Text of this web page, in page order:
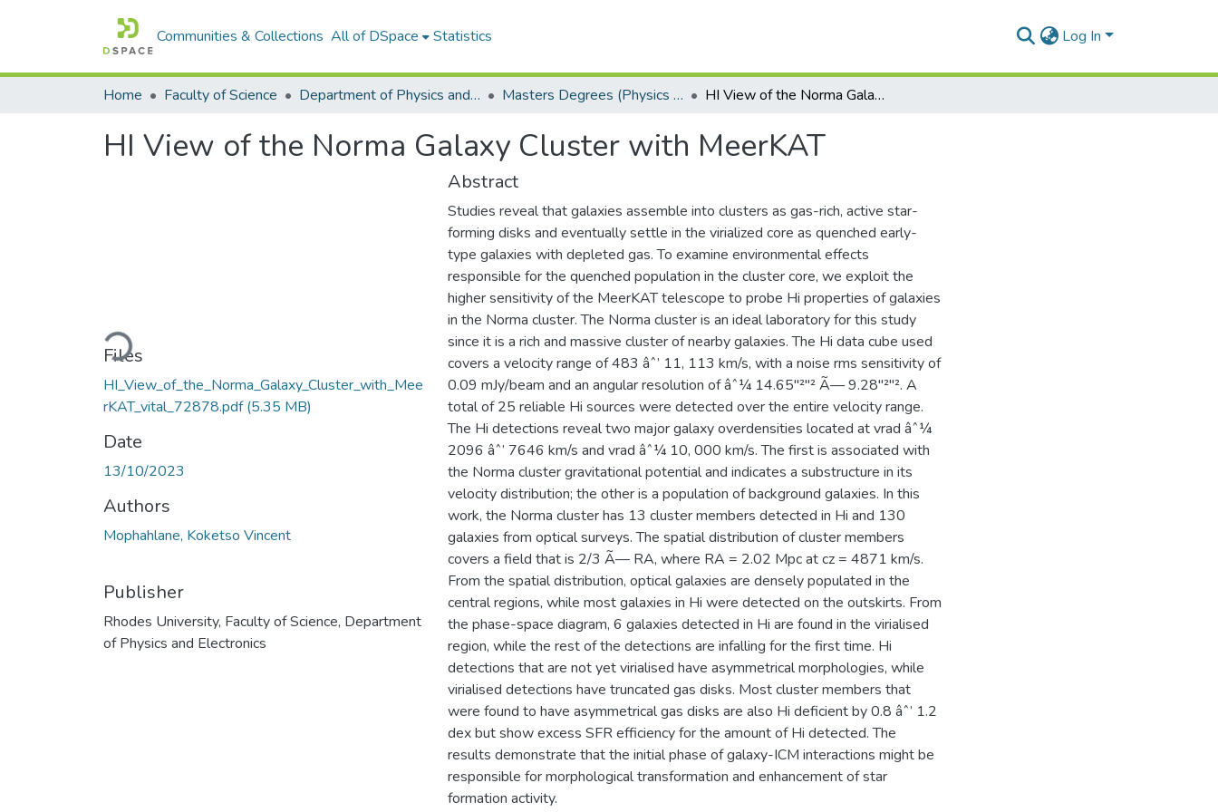
Communities & Collections All of DSpace Statistics Log In
Home Faculty of Science Department of Physics and Electronics Masters Degrees (Physics and Electronics) HI View of the Norma Galaxy Cluster with MeerKAT
HI View of the Norma Galaxy Cluster with MeerKAT
Loading...
Files
HI_View_of_the_Norma_Galaxy_Cluster_with_Mee
rKAT_vital_72878.pdf(5.35 MB)
Date
13/10/2023
Authors
Mophahlane, Koketso Vincent
Publisher
Rhodes University, Faculty of Science, Department
of Physics and Electronics
Abstract
Studies reveal that galaxies assemble into clusters as gas-rich, active star-
forming disks and eventually settle in the virialized core as quenched early-
type galaxies with depleted gas. To examine environmental effects
responsible for the quenched population in the cluster core, we exploit the
higher sensitivity of the MeerKAT telescope to probe Hi properties of galaxies
in the Norma cluster. The Norma cluster is an ideal laboratory for this study
since it is a rich and massive cluster of nearby galaxies. The Hi data cube used
covers a velocity range of 483 âˆ’ 11, 113 km/s, with a noise rms sensitivity of
0.09 mJy/beam and an angular resolution of âˆ¼ 14.65"²"² Ã— 9.28"²"². A
total of 25 reliable Hi sources were detected over the entire velocity range.
The Hi detections reveal two major galaxy overdensities located at vrad âˆ¼
2096 âˆ’ 7646 km/s and vrad âˆ¼ 10, 000 km/s. The first is associated with
the Norma cluster gravitational potential and indicates a substructure in its
velocity distribution; the other is a population of background galaxies. In this
work, the Norma cluster has 13 cluster members detected in Hi and 130
galaxies from optical surveys. The spatial distribution of cluster members
covers a field that is 2/3 Ã— RA, where RA = 2.02 Mpc at cz = 4871 km/s.
From the spatial distribution, optical galaxies are densely populated in the
central regions, while most galaxies in Hi were detected on the outskirts. From
the phase-space diagram, 6 galaxies detected in Hi are found in the virialised
region, while the rest of the detections are infalling for the first time. Hi
detections that are not yet virialised have asymmetrical morphologies, while
virialised detections have truncated gas disks. Most cluster members that
were found to have asymmetrical gas disks are also Hi deficient by 0.8 âˆ’ 1.2
dex but show excess SFR efficiency for the amount of Hi detected. The
results demonstrate that the initial phase of galaxy-ICM interactions might be
responsible for morphological transformation and enhancement of star
formation activity.